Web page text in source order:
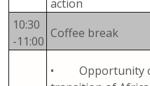
action
10:30
-11:00
Coffee break
• Opportunity